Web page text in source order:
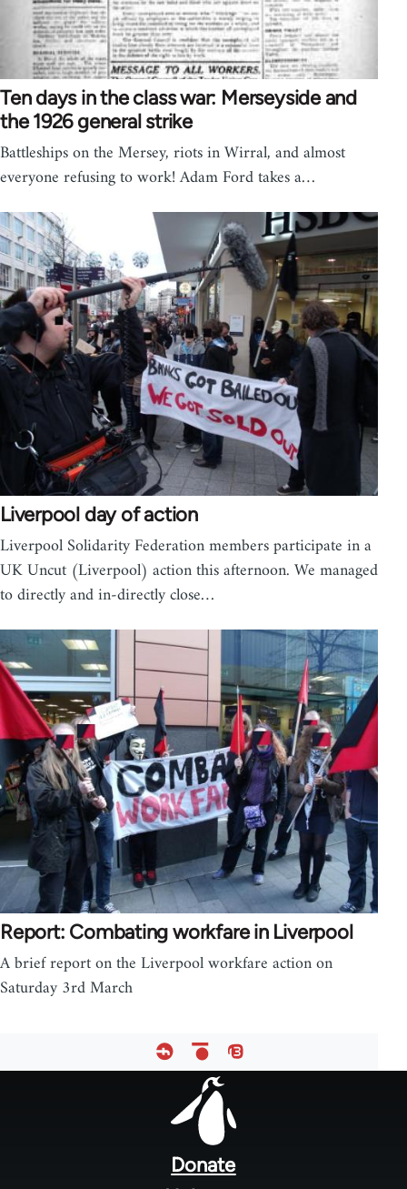
Ten days in the class war: Merseyside and
the 1926 general strike
Battleships on the Mersey, riots in Wirral, and almost
everyone refusing to work! Adam Ford takes a…
Liverpool day of action
Liverpool Solidarity Federation members participate in a
UK Uncut (Liverpool) action this afternoon. We managed
to directly and in-directly close…
Report: Combating workfare in Liverpool
A brief report on the Liverpool workfare action on
Saturday 3rd March
Donate